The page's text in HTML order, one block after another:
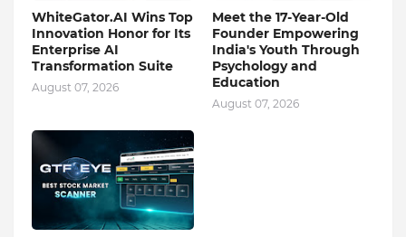
WhiteGator.AI Wins Top
Innovation Honor for Its
Enterprise AI
Transformation Suite
August 07, 2026
Meet the 17-Year-Old
Founder Empowering
India's Youth Through
Psychology and
Education
August 07, 2026